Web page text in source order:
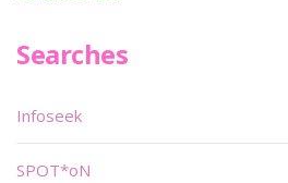
Searches
Infoseek
SPOT*oN